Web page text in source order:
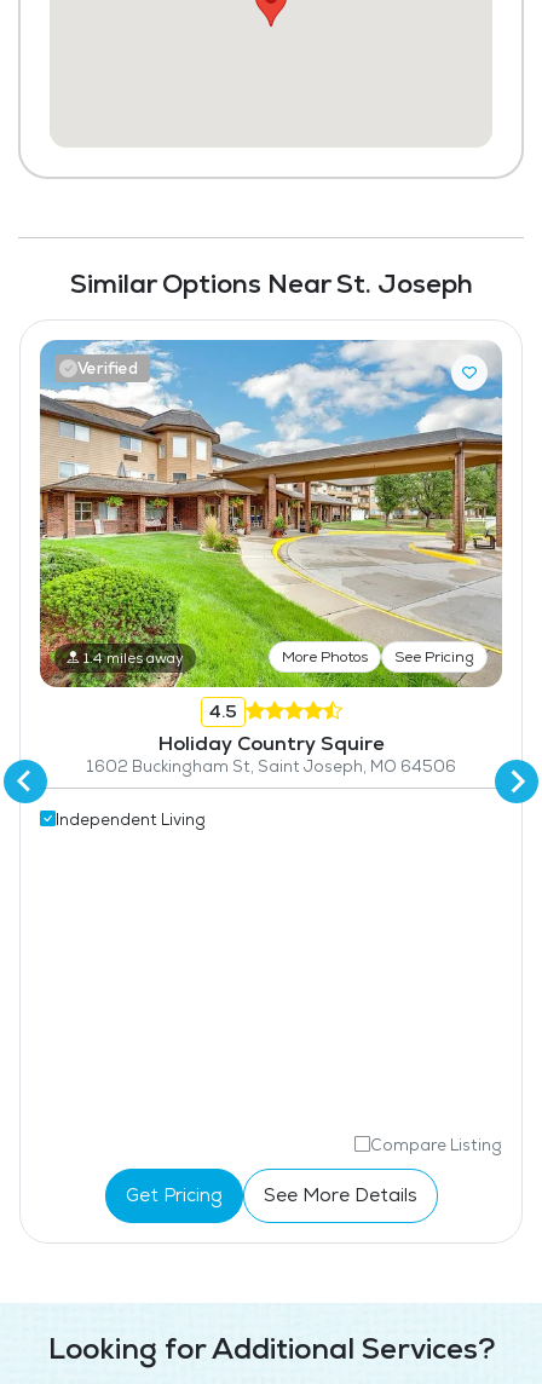
Similar Options Near St. Joseph
Verified
1.4 miles away More Photos See Pricing
4.5
Holiday Country Squire
1602 Buckingham St, Saint Joseph, MO 64506
Independent Living
Compare Listing
Get Pricing See More Details
Looking for Additional Services?